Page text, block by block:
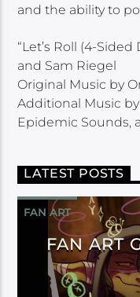
and the ability to
“Let’s Roll (4-
and Sam Riegel
Original Music by
Additional Music
Epidemic Sounds,
LATEST POSTS
FAN ART
FAN ART